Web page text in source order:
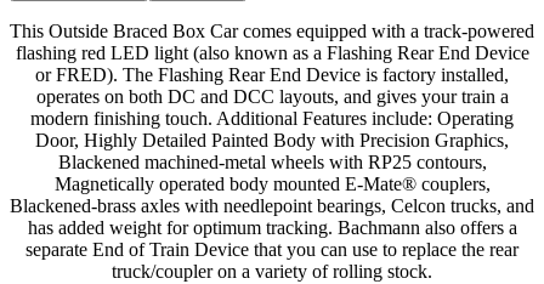
This Outside Braced Box Car comes equipped with a track-powered
flashing red LED light (also known as a Flashing Rear End Device
or FRED). The Flashing Rear End Device is factory installed,
operates on both DC and DCC layouts, and gives your train a
modern finishing touch. Additional Features include: Operating
Door, Highly Detailed Painted Body with Precision Graphics,
Blackened machined-metal wheels with RP25 contours,
Magnetically operated body mounted E-Mate® couplers,
Blackened-brass axles with needlepoint bearings, Celcon trucks, and
has added weight for optimum tracking. Bachmann also offers a
separate End of Train Device that you can use to replace the rear
truck/coupler on a variety of rolling stock.